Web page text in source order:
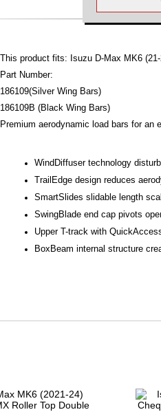
This product fits: Isuzu D-Max MK6
Part Number:
186109(Silver Wing Bars)
186109B (Black Wing Bars)
Premium aerodynamic load bars for
WindDiffuser technology
TrailEdge design reduces
SmartSlides slidable length
SwingBlade end cap pivots
Upper T-track with
BoxBeam internal structure